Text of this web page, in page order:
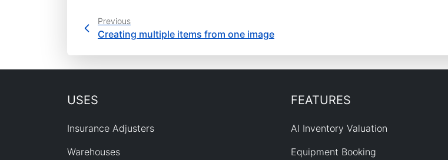
Previous
Creating multiple items from one image
USES
Insurance Adjusters
Warehouses
FEATURES
AI Inventory Valuation
Equipment Booking